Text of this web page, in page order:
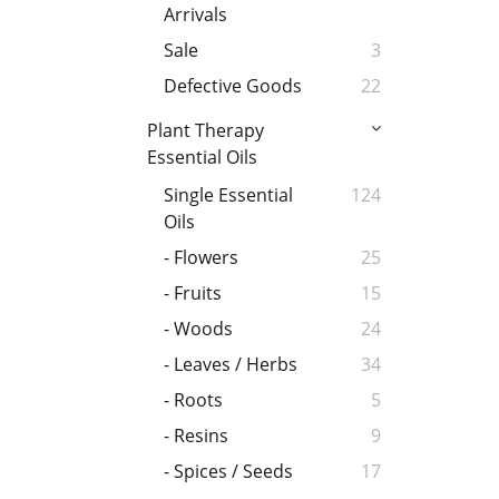
Arrivals
Sale
3
Defective Goods
22
Plant Therapy
Essential Oils
Single Essential
Oils
124
- Flowers
25
- Fruits
15
- Woods
24
- Leaves / Herbs
34
- Roots
5
- Resins
9
- Spices / Seeds
17